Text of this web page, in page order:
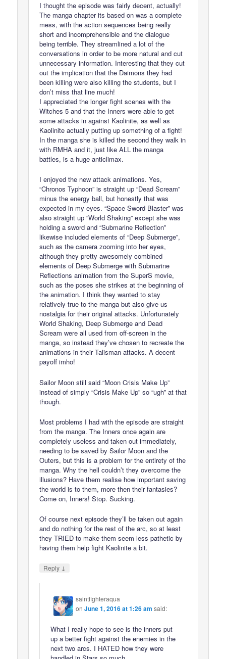
I thought the episode was fairly decent, actually!
The manga chapter its based on was a complete
mess, with the action sequences being really
short and incomprehensible and the dialogue
being terrible. They streamlined a lot of the
conversations in order to be more natural and cut
unnecessary information. Interesting that they cut
out the implication that the Daimons they had
been killing were also killing the students, but I
don’t miss that line much!
I appreciated the longer fight scenes with the
Witches 5 and that the Inners were able to get
some attacks in against Kaolinite, as well as
Kaolinite actually putting up something of a fight!
In the manga she is killed the second they walk in
with RMHA and it, just like ALL the manga
battles, is a huge anticlimax.
I enjoyed the new attack animations. Yes,
“Chronos Typhoon” is straight up “Dead Scream”
minus the energy ball, but honestly that was
expected in my eyes. “Space Sword Blaster” was
also straight up “World Shaking” except she was
holding a sword and “Submarine Reflection”
likewise included elements of “Deep Submerge”,
such as the camera zooming into her eyes,
although they pretty awesomely combined
elements of Deep Submerge with Submarine
Reflections animation from the SuperS movie,
such as the poses she strikes at the beginning of
the animation. I think they wanted to stay
relatively true to the manga but also give us
nostalgia for their original attacks. Unfortunately
World Shaking, Deep Submerge and Dead
Scream were all used from off-screen in the
manga, so instead they’ve chosen to recreate the
animations in their Talisman attacks. A decent
payoff imho!
Sailor Moon still said “Moon Crisis Make Up”
instead of simply “Crisis Make Up” so “ugh” at that
though.
Most problems I had with the episode are straight
from the manga. The Inners once again are
completely useless and taken out immediately,
needing to be saved by Sailor Moon and the
Outers, but this is a problem for the entirety of the
manga. Why the hell couldn’t they overcome the
illusions? Have them realise how important saving
the world is to them, more then their fantasies?
Come on, Inners! Stop. Sucking.
Of course next episode they’ll be taken out again
and do nothing for the rest of the arc, so at least
they TRIED to make them seem less pathetic by
having them help fight Kaolinite a bit.
Reply ↓
saintfighteraqua
onJune 1, 2016 at 1:26 am said:
What I really hope to see is the inners put
up a better fight against the enemies in the
next two arcs. I HATED how they were